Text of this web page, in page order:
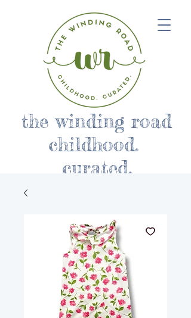
the winding road
childhood.
curated.